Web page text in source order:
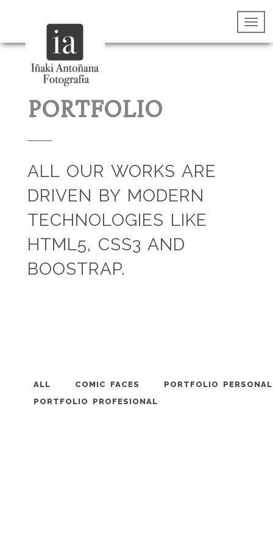
PORTFOLIO
ALL OUR WORKS ARE
DRIVEN BY MODERN
TECHNOLOGIES LIKE
HTML5, CSS3 AND
BOOSTRAP.
ALL COMIC FACES
PORTFOLIO PERSONAL
PORTFOLIO PROFESIONAL